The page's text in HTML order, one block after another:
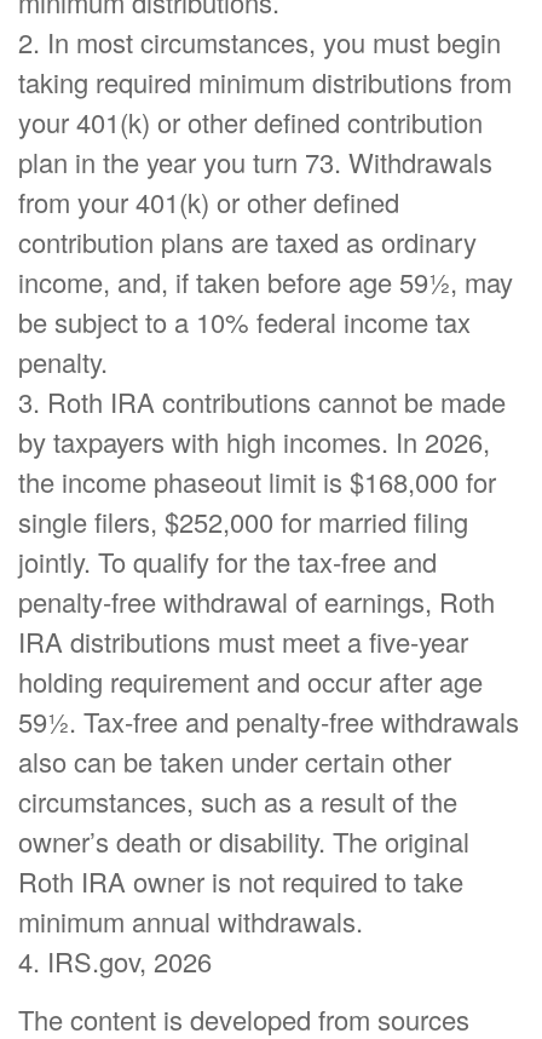
2. In most circumstances, you must begin
taking required minimum distributions from
your 401(k) or other defined contribution
plan in the year you turn 73. Withdrawals
from your 401(k) or other defined
contribution plans are taxed as ordinary
income, and, if taken before age 59½, may
be subject to a 10% federal income tax
penalty.
3. Roth IRA contributions cannot be made
by taxpayers with high incomes. In 2026,
the income phaseout limit is $168,000 for
single filers, $252,000 for married filing
jointly. To qualify for the tax-free and
penalty-free withdrawal of earnings, Roth
IRA distributions must meet a five-year
holding requirement and occur after age
59½. Tax-free and penalty-free withdrawals
also can be taken under certain other
circumstances, such as a result of the
owner’s death or disability. The original
Roth IRA owner is not required to take
minimum annual withdrawals.
4. IRS.gov, 2026
The content is developed from sources